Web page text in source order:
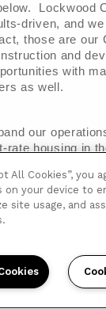
Lockwood
driven, and
those are our
and
with
as well.
our
rate housing in
join our team
well in a team-
us all have
is focused on
All Cookies”, you
on your device to
site usage, and